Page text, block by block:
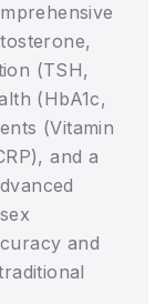
(TSH,
(HbA1c,
(Vitamin
and a
and